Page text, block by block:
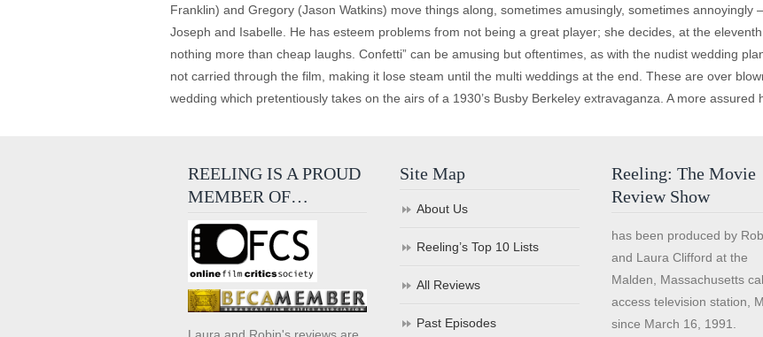
Franklin) and Gregory (Jason Watkins) move things along, sometimes amusingly, sometimes annoyingly
Joseph and Isabelle. He has esteem problems from not being a great player; she decides, at the
nothing more than cheap laughs. Confetti” can be amusing but oftentimes, as with the nudist wedding
not carried through the film, making it lose steam until the multi weddings at the end. These are over
wedding which pretentiously takes on the airs of a 1930’s Busby Berkeley extravaganza. A more assured
REELING IS A PROUD
MEMBER OF…
Site Map
About Us
Reeling’s Top 10 Lists
All Reviews
Past Episodes
Reeling: The Movie
Review Show
has been produced by
and Laura Clifford at the
Malden, Massachusetts
access television station,
since March 16, 1991.